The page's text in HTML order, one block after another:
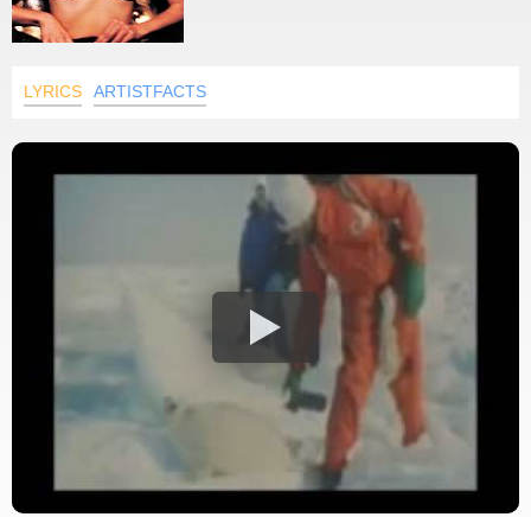
LYRICS ARTISTFACTS